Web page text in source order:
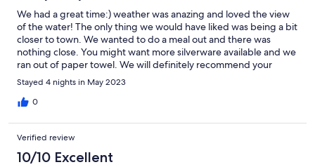
We had a great time:) weather was anazing and loved the view
of the water! The only thing we would have liked was being a bit
closer to town. We wanted to do a meal out and there was
nothing close. You might want more silverware available and we
ran out of paper towel. We will definitely recommend your
property to others!
Stayed 4 nights in May 2023
0
Verified review
10/10 Excellent